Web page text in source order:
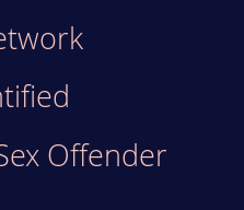
Offender